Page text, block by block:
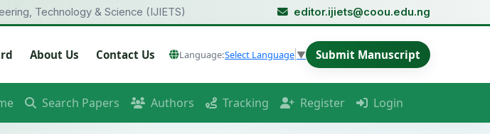
Technology & Science (IJIETS) editor.ijiets@coou.edu.ng
About Us Contact Us Language:Select Language ▼ Submit Manuscript
Search Papers Authors Tracking Register Login